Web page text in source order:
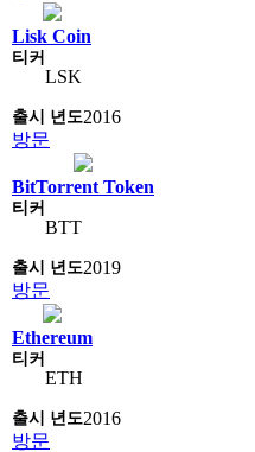
Lisk Coin
LSK
2016
방문
BitTorrent Token
BTT
2019
방문
Ethereum
ETH
2016
방문